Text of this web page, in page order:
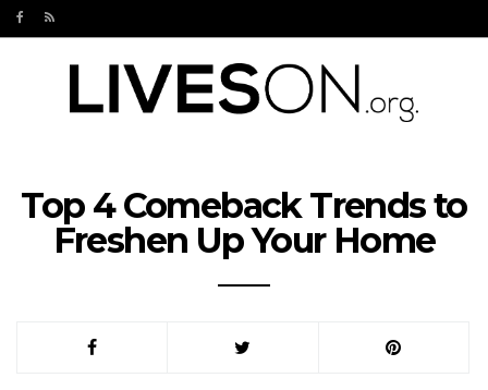
Top 4 Comeback Trends to
Freshen Up Your Home